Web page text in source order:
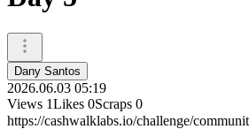
Dany Santos
2026.06.03 05:19
Views 1Likes 0Scraps 0
https://cashwalklabs.io/challenge/